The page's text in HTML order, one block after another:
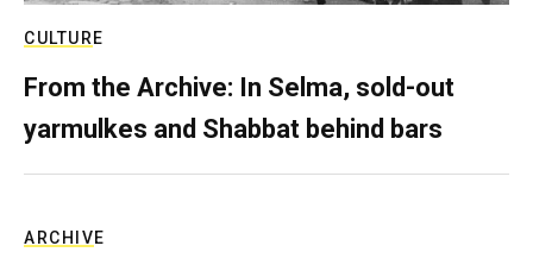
CULTURE
From the Archive: In Selma, sold-out
yarmulkes and Shabbat behind bars
ARCHIVE